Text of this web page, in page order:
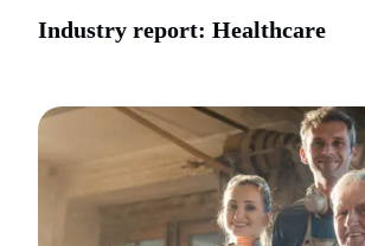
Industry report: Healthcare